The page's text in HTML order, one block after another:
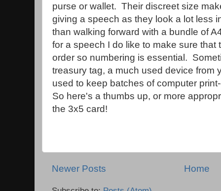
purse or wallet. Their discreet size
giving a speech as they look a lot less
than walking forward with a bundle of
for a speech I do like to make sure that
order so numbering is essential.
treasury tag, a much used device from
used to keep batches of computer
So here's a thumbs up, or more
the 3x5 card!
Newer Posts Home